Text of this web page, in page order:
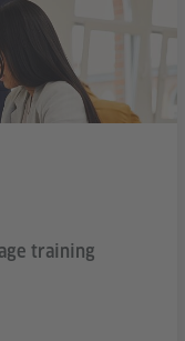
training